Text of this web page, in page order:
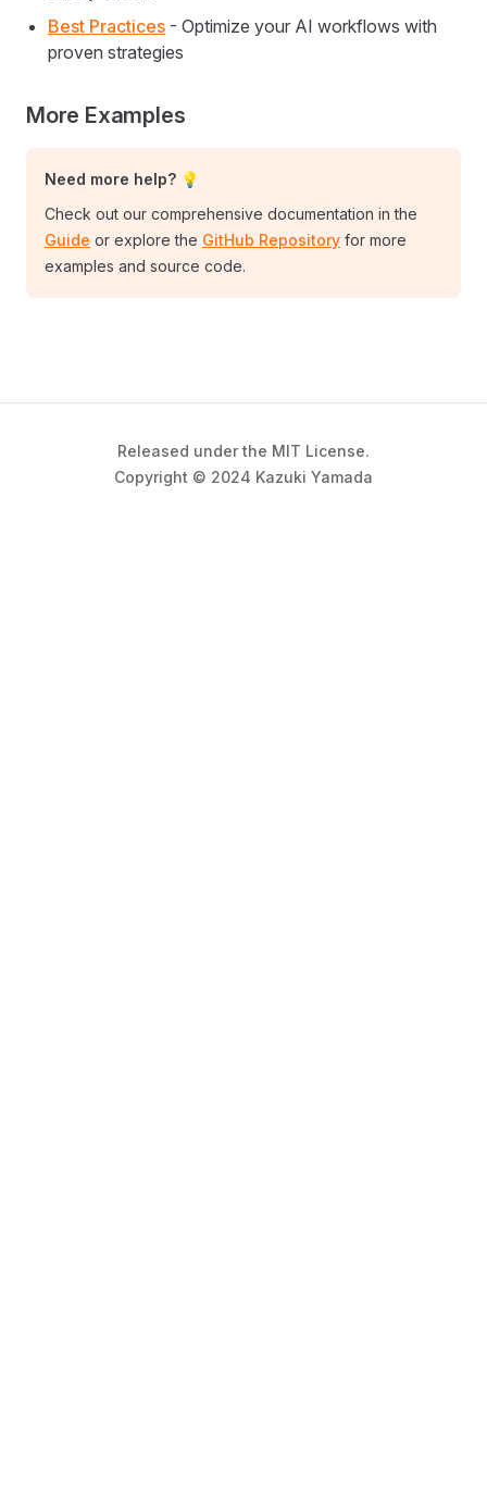
Best Practices - Optimize your AI workflows with
proven strategies
More Examples
Need more help? 💡
Check out our comprehensive documentation in the
Guide or explore the GitHub Repository for more
examples and source code.
Released under the MIT License.
Copyright © 2024 Kazuki Yamada